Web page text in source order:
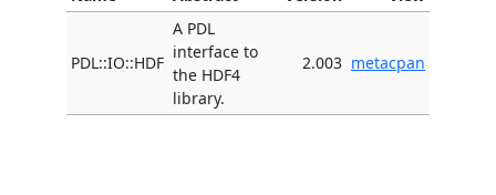
PDL::IO::HDF
A PDL
interface to
the HDF4
library.
2.003 metacpan